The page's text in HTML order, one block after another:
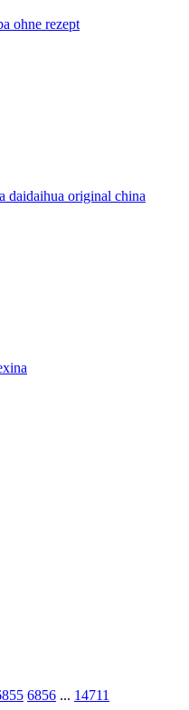
ohne rezept
daidaihua original china
6856 ... 14711